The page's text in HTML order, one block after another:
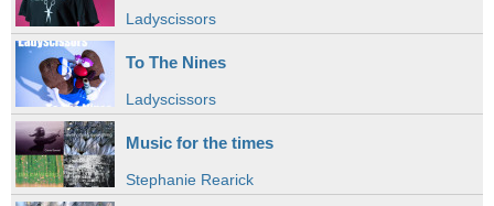
Ladyscissors
To The Nines
Ladyscissors
Music for the times
Stephanie Rearick